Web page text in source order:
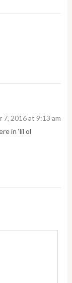
7, 2016 at 9:13 am
in ‘lil ol